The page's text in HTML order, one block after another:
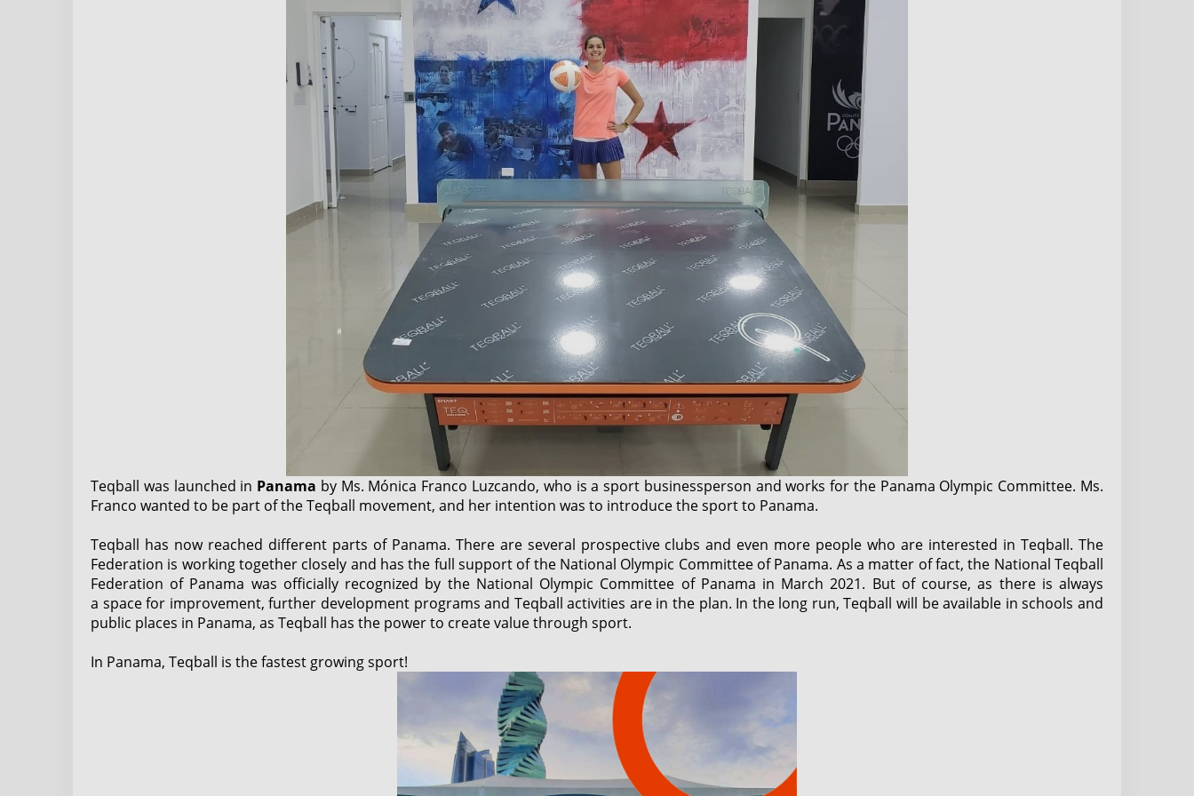
Teqball was launched in Panama by Ms. Mónica Franco Luzcando, who is a sport businessperson and works for the Panama Olympic Committee. Ms.
Franco wanted to be part of the Teqball movement, and her intention was to introduce the sport to Panama.
Teqball has now reached different parts of Panama. There are several prospective clubs and even more people who are interested in Teqball. The
Federation is working together closely and has the full support of the National Olympic Committee of Panama. As a matter of fact, the National Teqball
Federation of Panama was officially recognized by the National Olympic Committee of Panama in March 2021. But of course, as there is always
a space for improvement, further development programs and Teqball activities are in the plan. In the long run, Teqball will be available in schools and
public places in Panama, as Teqball has the power to create value through sport.
In Panama, Teqball is the fastest growing sport!